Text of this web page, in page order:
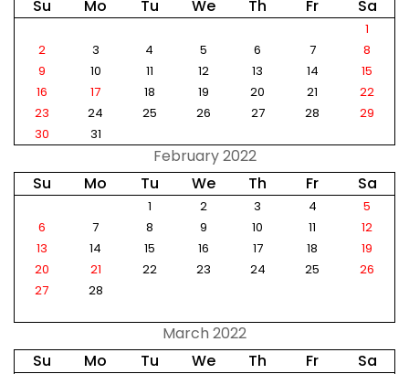
Su
Mo Tu We Th Fr Sa
1
2
3 4 5 6 7
8
9
10 11 12 13 14
15
16
17 18 19 20 21
22
23
24 25 26 27 28
29
30
31
February 2022
Su
Mo Tu We Th Fr Sa
1 2 3 4
5
6
7 8 9 10 11
12
13
14 15 16 17 18
19
20
21 22 23 24 25
26
27
28
March 2022
Su
Mo Tu We Th Fr Sa